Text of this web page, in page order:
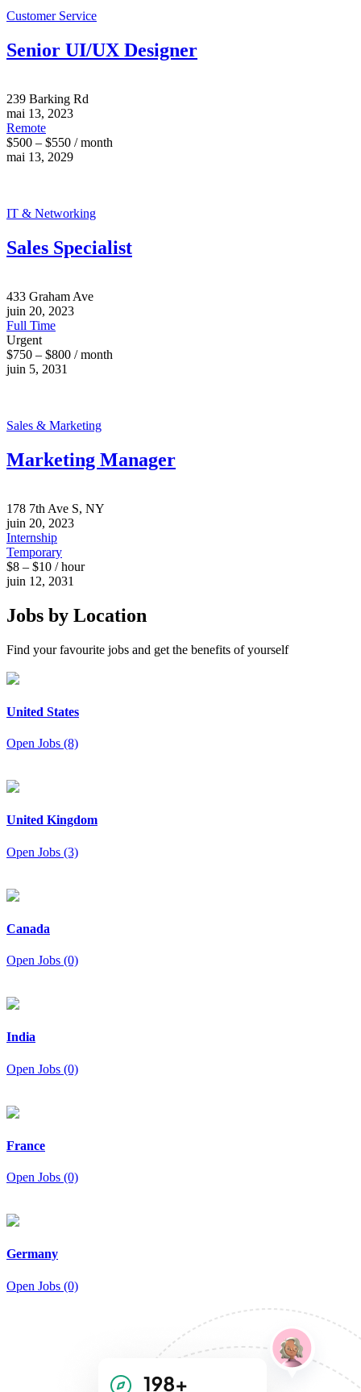
Customer Service
Senior UI/UX Designer
239 Barking Rd
mai 13, 2023
Remote
$500 – $550 / month
mai 13, 2029
IT & Networking
Sales Specialist
433 Graham Ave
juin 20, 2023
Full Time
Urgent
$750 – $800 / month
juin 5, 2031
Sales & Marketing
Marketing Manager
178 7th Ave S, NY
juin 20, 2023
Internship
Temporary
$8 – $10 / hour
juin 12, 2031
Jobs by Location
Find your favourite jobs and get the benefits of yourself
United States
Open Jobs (8)
United Kingdom
Open Jobs (3)
Canada
Open Jobs (0)
India
Open Jobs (0)
France
Open Jobs (0)
Germany
Open Jobs (0)